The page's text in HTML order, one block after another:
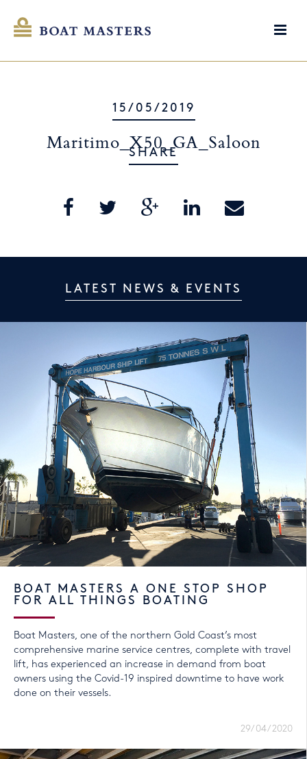
15/05/2019
Maritimo_X50_GA_Saloon
SHARE
LATEST NEWS & EVENTS
BOAT MASTERS A ONE STOP SHOP
FOR ALL THINGS BOATING
Boat Masters, one of the northern Gold Coast’s most
comprehensive marine service centres, complete with travel
lift, has experienced an increase in demand from boat
owners using the Covid-19 inspired downtime to have work
done on their vessels.
29/04/2020